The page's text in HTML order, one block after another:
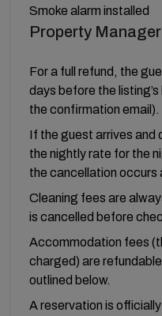
Smoke alarm installed
Property
For a full refund, the
days before the
the confirmation email).
If the guest arrives and
the nightly rate for the
the cancellation occurs
Cleaning fees are
is cancelled before
Accommodation fees
charged) are
outlined below.
A reservation is